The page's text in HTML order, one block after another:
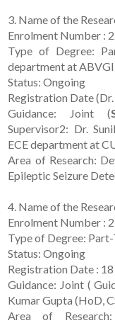
3. Name of the
Enrolment Number :
Type of Degree:
department at
Status: Ongoing
Registration Date
Guidance: Joint (
Supervisor2: Dr.
ECE department at
Area of Research:
Epileptic Seizure
4. Name of the
Enrolment Number :
Type of Degree:
Status: Ongoing
Registration Date :
Guidance: Joint (
Kumar Gupta (HoD,
Area of